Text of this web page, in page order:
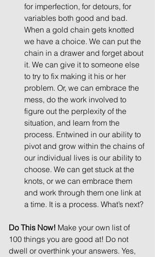
for imperfection, for detours, for
variables both good and bad.
When a gold chain gets knotted
we have a choice. We can put the
chain in a drawer and forget about
it. We can give it to someone else
to try to fix making it his or her
problem. Or, we can embrace the
mess, do the work involved to
figure out the perplexity of the
situation, and learn from the
process. Entwined in our ability to
pivot and grow within the chains of
our individual lives is our ability to
choose. We can get stuck at the
knots, or we can embrace them
and work through them one link at
a time. It is a process. What’s next?
Do This Now! Make your own list of
100 things you are good at! Do not
dwell or overthink your answers. Yes,